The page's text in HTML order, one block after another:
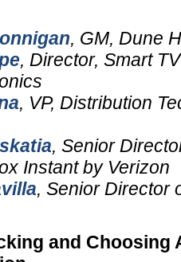
, GM, Dune
, Director, Smart
, VP, Distribution
, Senior
Instant by Verizon
, Senior Director
and Choosing